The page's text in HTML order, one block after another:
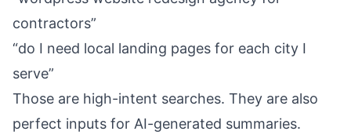
contractors”
“do I need local landing pages for each city I
serve”
Those are high-intent searches. They are also
perfect inputs for AI-generated summaries.